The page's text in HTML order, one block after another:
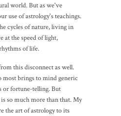
world. But as we've
use of astrology's teachings.
cycles of nature, living in
at the speed of light,
of life.
this disconnect as well.
brings to mind generic
or fortune-telling. But
so much more than that. My
the art of astrology to its